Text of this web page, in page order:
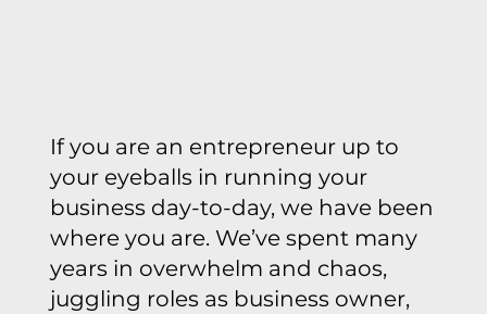
If you are an entrepreneur up to
your eyeballs in running your
business day-to-day, we have been
where you are. We’ve spent many
years in overwhelm and chaos,
juggling roles as business owner,